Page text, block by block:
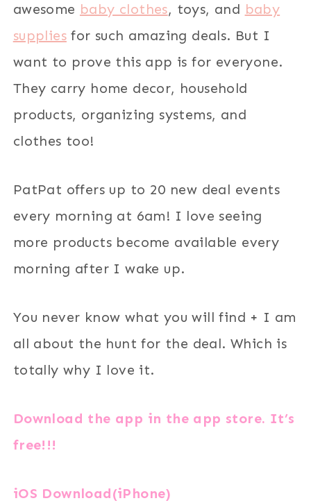
awesome baby clothes, toys, and baby
suppliesfor such amazing deals. But I
want to prove this app is for everyone.
They carry home decor, household
products, organizing systems, and
clothes too!
PatPat offers up to 20 new deal events
every morning at 6am! I love seeing
more products become available every
morning after I wake up.
You never know what you will find + I am
all about the hunt for the deal. Which is
totally why I love it.
Download the app in the app store. It’s
free!!!
iOS Download(iPhone)